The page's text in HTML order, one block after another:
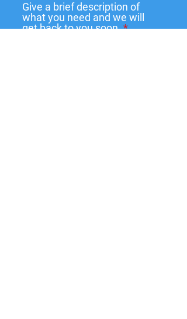
Give a brief description of
what you need and we will
get back to you soon.